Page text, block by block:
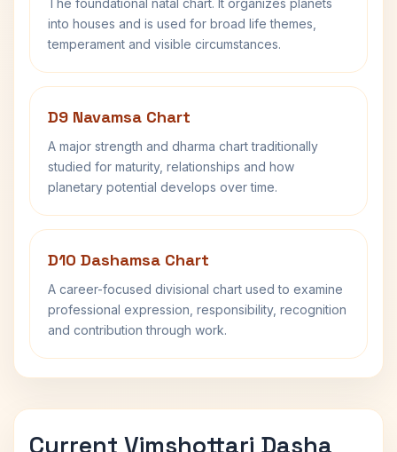
The foundational natal chart. It organizes planets
into houses and is used for broad life themes,
temperament and visible circumstances.
D9 Navamsa Chart
A major strength and dharma chart traditionally
studied for maturity, relationships and how
planetary potential develops over time.
D10 Dashamsa Chart
A career-focused divisional chart used to examine
professional expression, responsibility, recognition
and contribution through work.
Current Vimshottari Dasha